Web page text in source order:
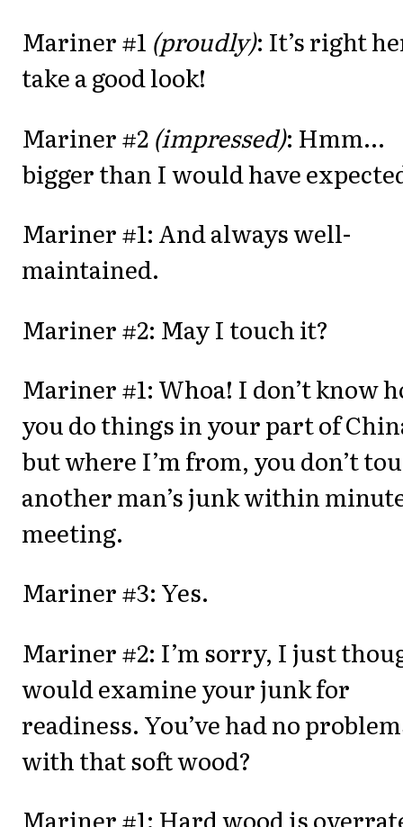
Mariner #1 (proudly): It’s right
take a good look!
Mariner #2 (impressed): Hmm...
bigger than I would have
Mariner #1: And always well-
maintained.
Mariner #2: May I touch it?
Mariner #1: Whoa! I don’t know
you do things in your part of
but where I’m from, you don’t
another man’s junk within
meeting.
Mariner #3: Yes.
Mariner #2: I’m sorry, I just
would examine your junk for
readiness. You’ve had no
with that soft wood?
Mariner #1: Hard wood is